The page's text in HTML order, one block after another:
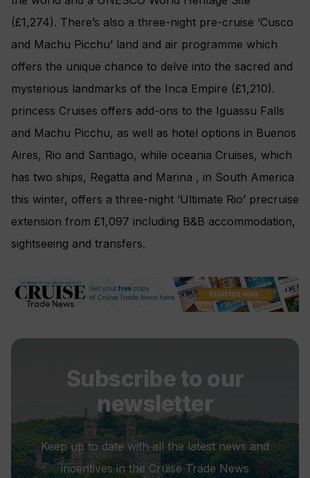
(£1,274). There’s also a three-night pre-cruise ‘Cusco
and Machu Picchu’ land and air programme which
offers the unique chance to delve into the sacred and
mysterious landmarks of the Inca Empire (£1,210).
princess Cruises offers add-ons to the Iguassu Falls
and Machu Picchu, as well as hotel options in Buenos
Aires, Rio and Santiago, while oceania Cruises, which
has two ships, Regatta and Marina , in South America
this winter, offers a three-night ‘Ultimate Rio’ precruise
extension from £1,097 including B&B accommodation,
sightseeing and transfers.
Subscribe to our
newsletter
Keep up to date with all the latest news and
incentives in the Cruise Trade News